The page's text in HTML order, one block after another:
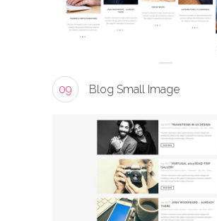
09 Blog Small Image